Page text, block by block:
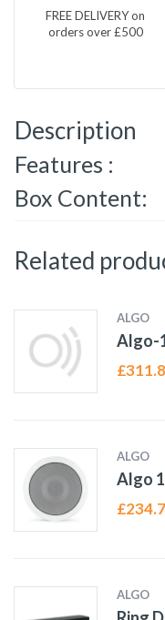
FREE DELIVERY on
orders over £500
Description
Features :
Box Content:
Related
ALGO
Algo-
£
ALGO
Algo
£
ALGO